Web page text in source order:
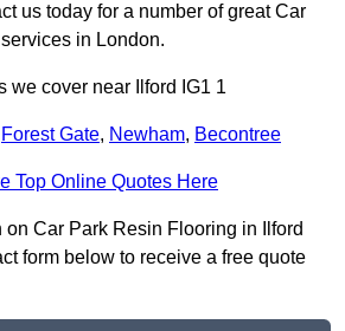
us today for a number of great Car
in London.
we cover near Ilford IG1 1
Forest Gate, Newham, Becontree
Top Online Quotes Here
on Car Park Resin Flooring in Ilford
form below to receive a free quote